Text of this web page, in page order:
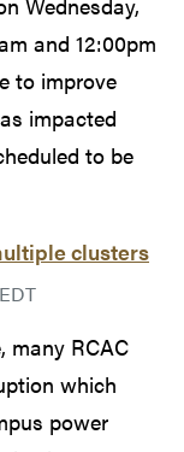
and 12:00pm
to improve
impacted
to be
clusters
many RCAC
which
power